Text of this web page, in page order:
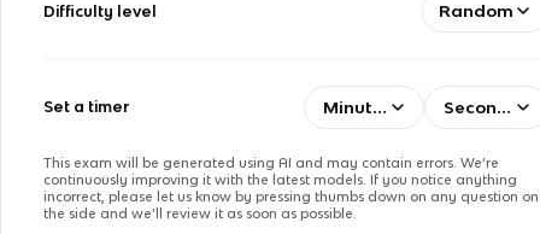
Difficulty level Random
Set a timer Minutes Seconds
This exam will be generated using AI and may contain errors. We’re
continuously improving it with the latest models. If you notice anything
incorrect, please let us know by pressing thumbs down on any question on
the side and we’ll review it as soon as possible.